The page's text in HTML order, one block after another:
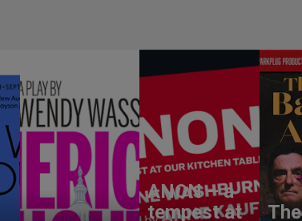
ANON – a
tempest at
The